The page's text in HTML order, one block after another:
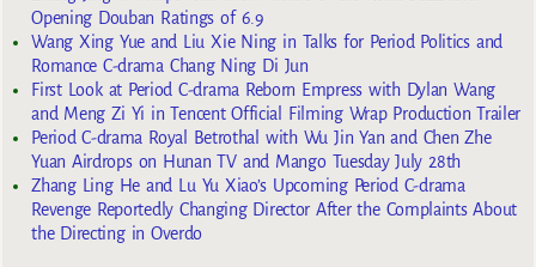
Opening Douban Ratings of 6.9
Wang Xing Yue and Liu Xie Ning in Talks for Period Politics and
Romance C-drama Chang Ning Di Jun
First Look at Period C-drama Reborn Empress with Dylan Wang
and Meng Zi Yi in Tencent Official Filming Wrap Production Trailer
Period C-drama Royal Betrothal with Wu Jin Yan and Chen Zhe
Yuan Airdrops on Hunan TV and Mango Tuesday July 28th
Zhang Ling He and Lu Yu Xiao’s Upcoming Period C-drama
Revenge Reportedly Changing Director After the Complaints About
the Directing in Overdo